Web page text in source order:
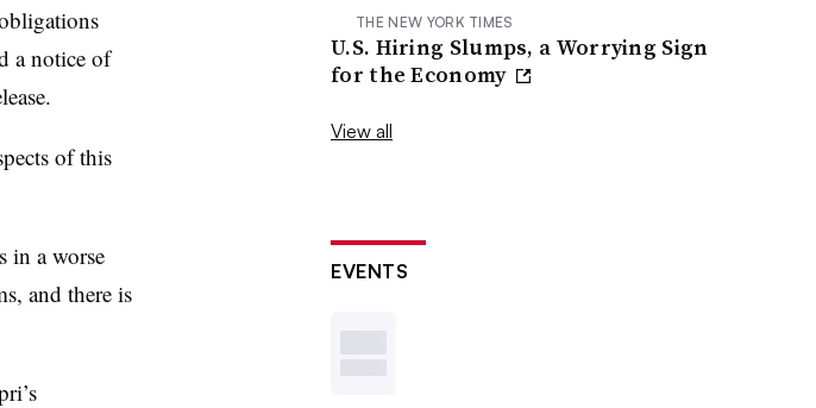
a notice of
of this
in a worse
and there is
THE NEW YORK TIMES
U.S. Hiring Slumps, a Worrying Sign
for the Economy
View all
EVENTS